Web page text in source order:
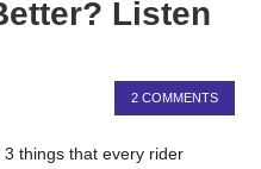
Listen
2 COMMENTS
things that every rider